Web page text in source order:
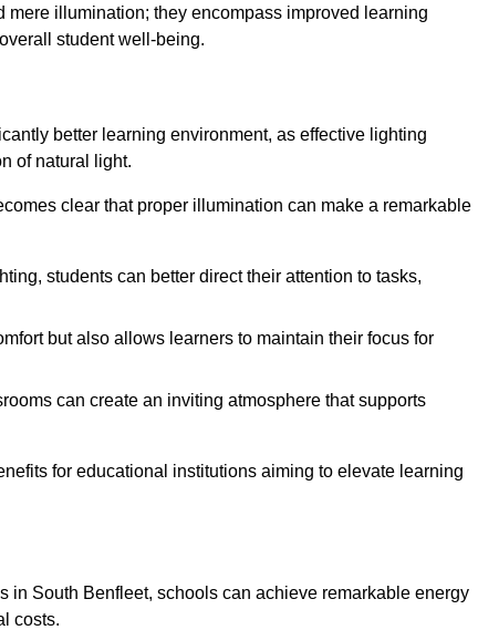
illumination; they encompass improved learning
student well-being.
better learning environment, as effective lighting
of natural light.
clear that proper illumination can make a remarkable
students can better direct their attention to tasks,
but also allows learners to maintain their focus for
can create an inviting atmosphere that supports
for educational institutions aiming to elevate learning
South Benfleet, schools can achieve remarkable energy
costs.